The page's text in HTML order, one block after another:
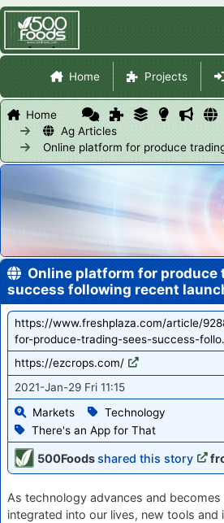
main
Site
Home Projects
Home
Ag Articles
Online platform for produce
Online platform for produce
success following recent
https://www.freshplaza.com/article/
for-produce-trading-sees-success-
https://ezcrops.com/
2021-Jan-29 Fri 11:15
Markets
Technology
There's an App for That
500Foodsshared this story
As technology advances and
integrated into our lives, new tools and